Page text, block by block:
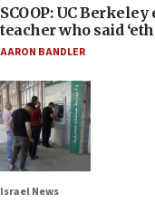
SCOOP: UC
teacher who said
AARON BANDLER
Israel News